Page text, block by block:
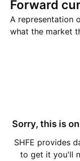
Forward
A representation
what the market
Sorry, this is
SHFE provides
to get it you'll